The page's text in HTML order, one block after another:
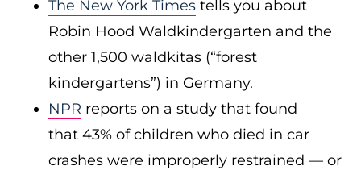
The New York Times tells you about
Robin Hood Waldkindergarten and the
other 1,500 waldkitas (“forest
kindergartens”) in Germany.
NPR reports on a study that found
that 43% of children who died in car
crashes were improperly restrained — or